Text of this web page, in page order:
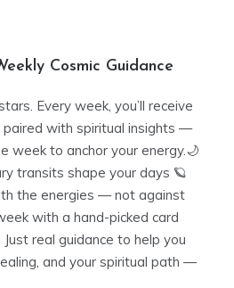
Cosmic Guidance
Every week, you’ll receive
with spiritual insights —
week to anchor your energy.🌙
transits shape your days 🪐
the energies — not against
with a hand-picked card
real guidance to help you
and your spiritual path —